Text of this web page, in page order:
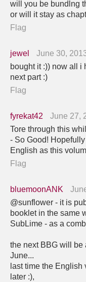
will you be bundlng
or will it stay as
Flag
jewel
June 30,
bought it :)) now all i
next part :)
Flag
fyrekat42
June 27,
Tore through this
- So Good!
English as this
Flag
bluemoonANK
@sunflower - it is
booklet in the same
SubLime - as a
the next BBG will be
June...
last time the
later :),